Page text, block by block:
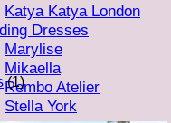
Katya Katya London
Dresses
Marylise
Mikaella
Rembo Atelier
Stella York
(1)